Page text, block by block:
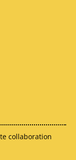
collaboration